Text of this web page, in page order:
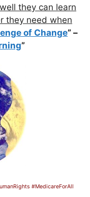
they can learn
they need when
of Change” –
”
#MedicareForAll